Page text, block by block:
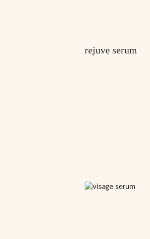
rejuve serum